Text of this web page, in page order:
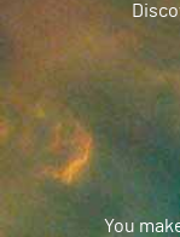
You